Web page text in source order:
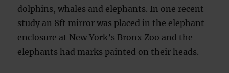
dolphins, whales and elephants. In one recent
study an 8ft mirror was placed in the elephant
enclosure at New York’s Bronx Zoo and the
elephants had marks painted on their heads.